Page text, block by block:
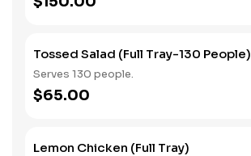
Tossed Salad (Full Tray-130 People)
Serves 130 people.
$65.00
Lemon Chicken (Full Tray)